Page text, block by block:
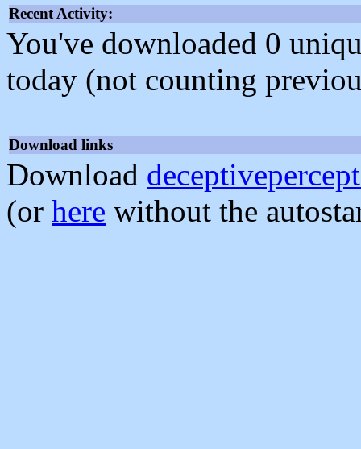
Recent Activity:
You've downloaded 0
today (not counting
Download links
Download
(or here without the